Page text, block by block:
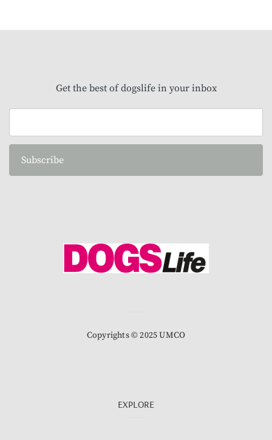
Get the best of dogslife in your inbox
Subscribe
Copyrights © 2025 UMCO
EXPLORE